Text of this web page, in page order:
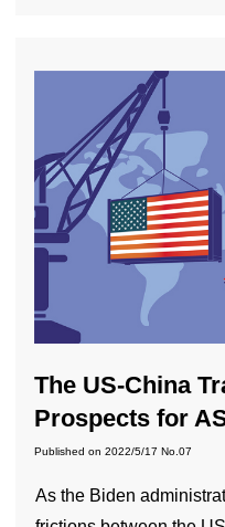
The US-China
Prospects for
Published on 2022/5/17 No.07
As the Biden